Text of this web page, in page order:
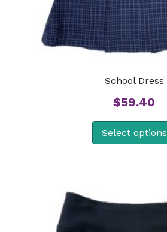
School Dress
$59.40
Select options